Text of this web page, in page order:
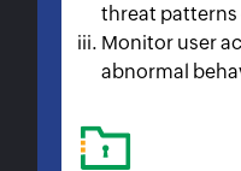
threat patterns
Monitor user
abnormal